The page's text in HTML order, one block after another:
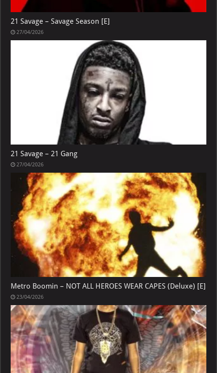
21 Savage – Savage Season [E]
27/04/2026
21 Savage – 21 Gang
27/04/2026
Metro Boomin – NOT ALL HEROES WEAR CAPES (Deluxe) [E]
23/04/2026